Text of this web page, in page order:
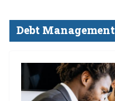
Debt Management